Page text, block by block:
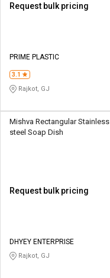
Request bulk pricing
PRIME PLASTIC
3.1
Rajkot, GJ
Mishva Rectangular Stainless
steel Soap Dish
Request bulk pricing
DHYEY ENTERPRISE
Rajkot, GJ